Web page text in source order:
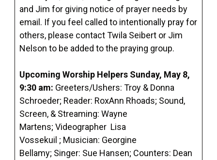
and Jim for giving notice of prayer needs by
email. If you feel called to intentionally pray for
others, please contact Twila Seibert or Jim
Nelson to be added to the praying group.
Upcoming Worship Helpers Sunday, May 8,
9:30 am: Greeters/Ushers: Troy & Donna
Schroeder; Reader: RoxAnn Rhoads; Sound,
Screen, & Streaming: Wayne
Martens; Videographer Lisa
Vossekuil ; Musician: Georgine
Bellamy; Singer: Sue Hansen; Counters: Dean